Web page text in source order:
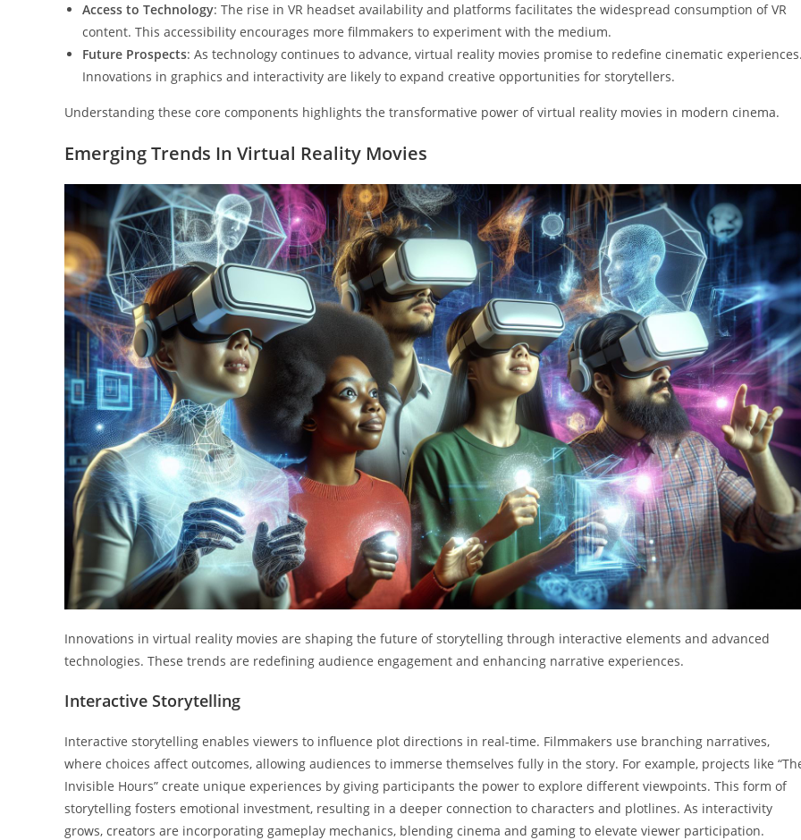
Access to Technology: The rise in VR headset availability and platforms facilitates the widespread consumption of VR
content. This accessibility encourages more filmmakers to experiment with the medium.
Future Prospects: As technology continues to advance, virtual reality movies promise to redefine cinematic
Innovations in graphics and interactivity are likely to expand creative opportunities for storytellers.
Understanding these core components highlights the transformative power of virtual reality movies in modern cinema.
Emerging Trends In Virtual Reality Movies
Innovations in virtual reality movies are shaping the future of storytelling through interactive elements and advanced
technologies. These trends are redefining audience engagement and enhancing narrative experiences.
Interactive Storytelling
Interactive storytelling enables viewers to influence plot directions in real-time. Filmmakers use branching narratives,
where choices affect outcomes, allowing audiences to immerse themselves fully in the story. For example, projects like
Invisible Hours” create unique experiences by giving participants the power to explore different viewpoints. This form of
storytelling fosters emotional investment, resulting in a deeper connection to characters and plotlines. As interactivity
grows, creators are incorporating gameplay mechanics, blending cinema and gaming to elevate viewer participation.